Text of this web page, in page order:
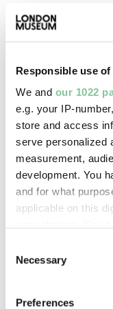
Responsible use
We and our 1022
e.g. your IP-
store and access
serve personalized
measurement,
development. You
and for what
applicable on this
the Privacy trigger
Selection
Necessary
Preferences
Copyright holder:
London Museum
Image credit:
© Henry Grant
Creative
To license this